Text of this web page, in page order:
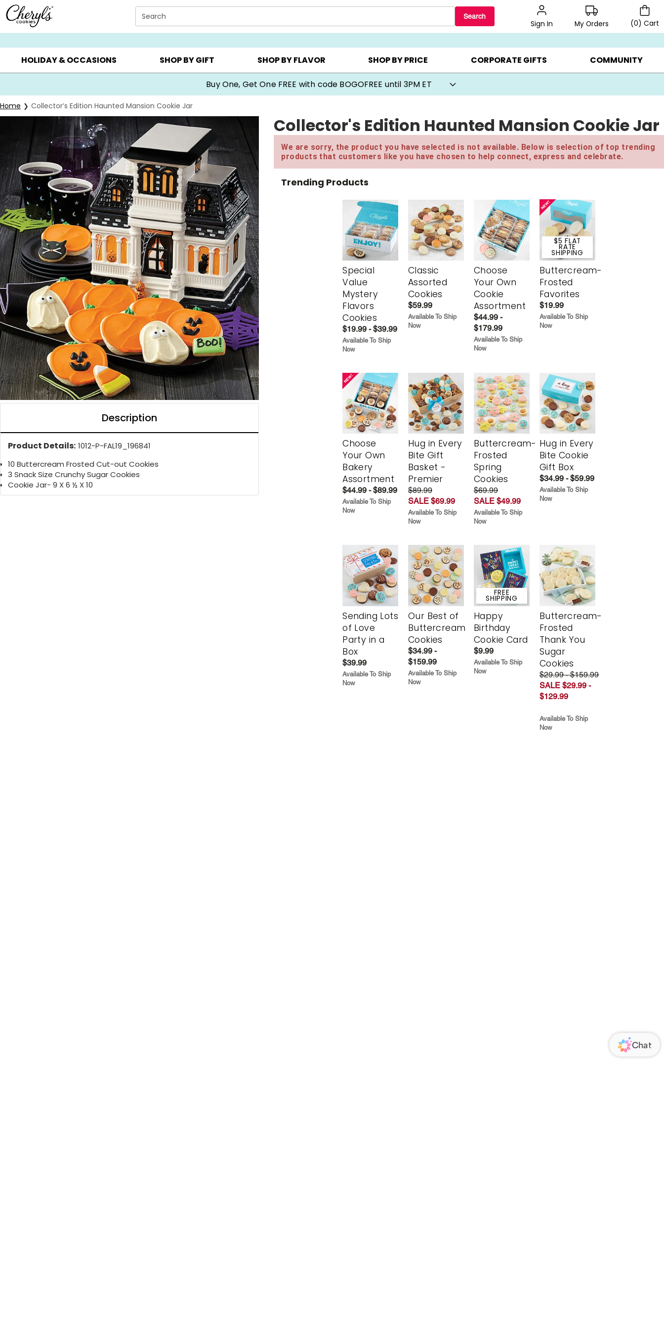
Click here to skip to main page content.
Search Search
Sign In My Orders (0) Cart
SUMMER GIFTS ▸ EVERYDAY OCCASIONS ▸ BIRTHDAY ▸ CHOOSE YOUR OWN ▸ COOKIE CLUBS ▸ BEST SELLERS ▸ BEAT THE CLOCK! ▸ GIFTS ON SALE ▸
HOLIDAY & OCCASIONS SHOP BY GIFT SHOP BY FLAVOR SHOP BY PRICE CORPORATE GIFTS COMMUNITY
Buy One, Get One FREE with code BOGOFREE until 3PM ET
Home Collector’s Edition Haunted Mansion Cookie Jar
Description
Product Details: 1012-P-FAL19_196841
10 Buttercream Frosted Cut-out Cookies
3 Snack Size Crunchy Sugar Cookies
Cookie Jar- 9 X 6 ½ X 10
Collector's Edition Haunted Mansion Cookie Jar
We are sorry, the product you have selected is not available. Below is selection of top trending
products that customers like you have chosen to help connect, express and celebrate.
Trending Products
Special
Value
Mystery
Flavors
Cookies
$19.99 - $39.99
Available To Ship
Now
Classic
Assorted
Cookies
$59.99
Available To Ship
Now
Choose
Your Own
Cookie
Assortment
$44.99 -
$179.99
Available To Ship
Now
$5 FLAT
RATE
SHIPPING
Buttercream-
Frosted
Favorites
$19.99
Available To Ship
Now
Choose
Your Own
Bakery
Assortment
$44.99 - $89.99
Available To Ship
Now
Hug in Every
Bite Gift
Basket -
Premier
$89.99
SALE $69.99
Available To Ship
Now
Buttercream-
Frosted
Spring
Cookies
$69.99
SALE $49.99
Available To Ship
Now
Hug in Every
Bite Cookie
Gift Box
$34.99 - $59.99
Available To Ship
Now
Sending Lots
of Love
Party in a
Box
$39.99
Available To Ship
Now
Our Best of
Buttercream
Cookies
$34.99 -
$159.99
Available To Ship
Now
FREE
SHIPPING
Happy
Birthday
Cookie Card
$9.99
Available To Ship
Now
Buttercream-
Frosted
Thank You
Sugar
Cookies
$29.99 - $159.99
SALE $29.99 -
$129.99
Available To Ship
Now